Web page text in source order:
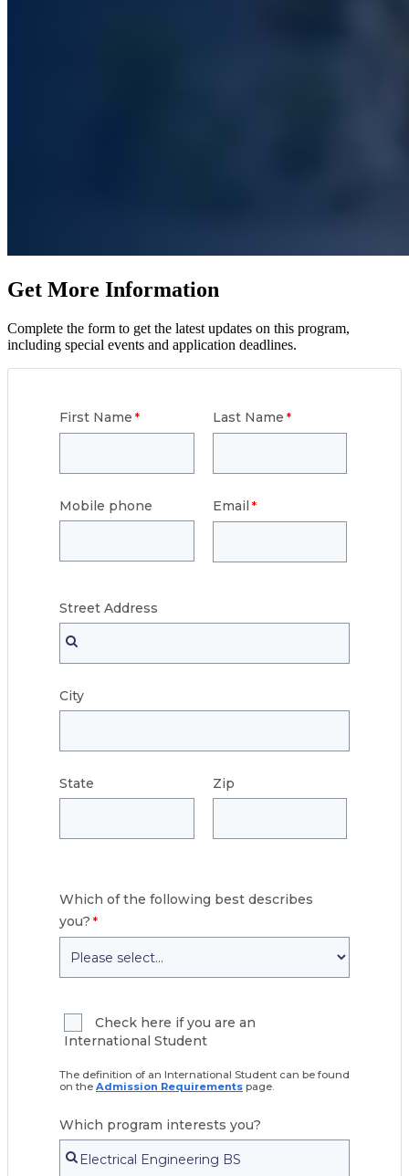
Get More Information
Complete the form to get the latest updates on this program,
including special events and application deadlines.
First Name Last Name
Mobile phone Email
Street Address
City
State Zip
Which of the following best describes
you?
Check here if you are an
International Student
The definition of an International Student can be found
on the Admission Requirements page.
Which program interests you?